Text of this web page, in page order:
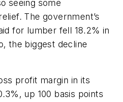
seeing some
The government’s
for lumber fell 18.2% in
the biggest decline
profit margin in its
up 100 basis points